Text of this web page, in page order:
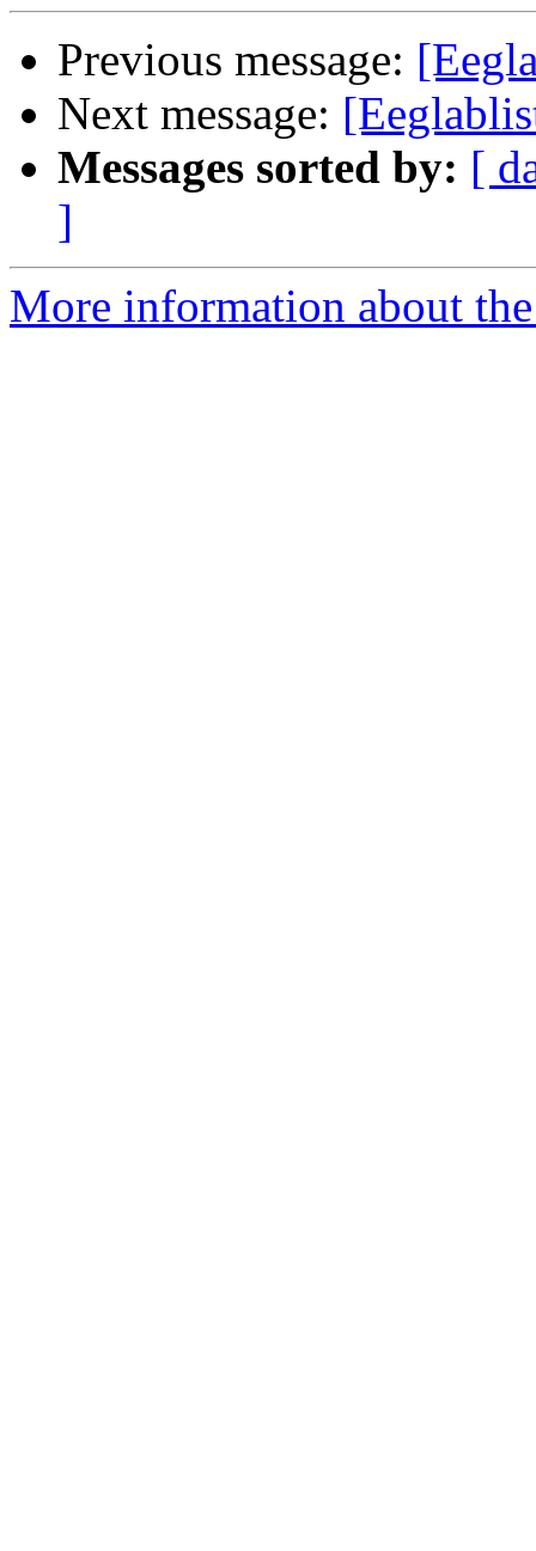
Previous message:
Next message:
Messages sorted by: [
]
More information about